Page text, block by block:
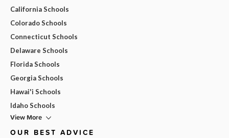
California Schools
Colorado Schools
Connecticut Schools
Delaware Schools
Florida Schools
Georgia Schools
Hawai'i Schools
Idaho Schools
View More
OUR BEST ADVICE